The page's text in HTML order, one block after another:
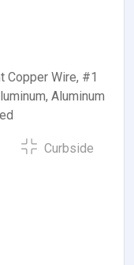
Copper Wire, #1
Aluminum
Curbside